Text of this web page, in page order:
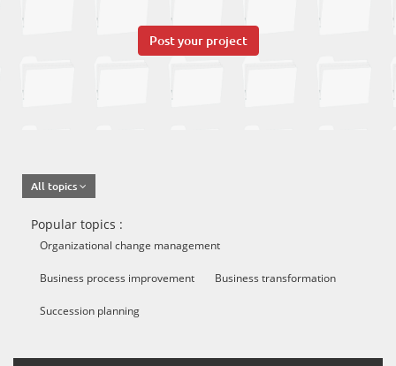
Post your project
All topics
Popular topics :
Organizational change management
Business process improvement Business transformation
Succession planning